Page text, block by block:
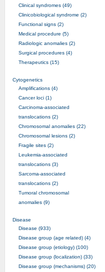
Clinical syndromes (49)
Clinicobiological syndrome (2)
Functional signs (2)
Medical procedure (5)
Radiologic anomalies (2)
Surgical procedures (4)
Therapeutics (15)
Cytogenetics
Amplifications (4)
Cancer loci (1)
Carcinoma-associated
translocations (2)
Chromosomal anomalies (22)
Chromosomal lesions (2)
Fragile sites (2)
Leukemia-associated
translocations (3)
Sarcoma-associated
translocations (2)
Tumoral chromosomal
anomalies (9)
Disease
Disease (933)
Disease group (age related) (4)
Disease group (etiology) (100)
Disease group (localization) (33)
Disease group (mechanisms) (20)